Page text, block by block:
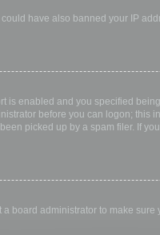
have also banned your IP
is enabled and you specified
before you can logon;
picked up by a spam filer. If
administrator to make